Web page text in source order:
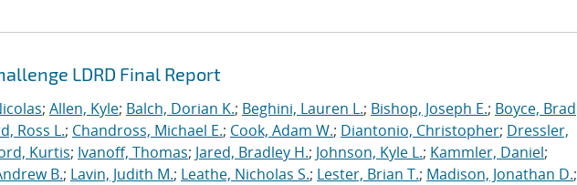
LDRD Final Report
; Allen, Kyle; Balch, Dorian K.; Beghini, Lauren L.; Bishop, Joseph E.; Boyce, Brad
Ross L.; Chandross, Michael E.; Cook, Adam W.; Diantonio, Christopher; Dressler,
Kurtis; Ivanoff, Thomas; Jared, Bradley H.; Johnson, Kyle L.; Kammler, Daniel;
B.; Lavin, Judith M.; Leathe, Nicholas S.; Lester, Brian T.; Madison, Jonathan D.;